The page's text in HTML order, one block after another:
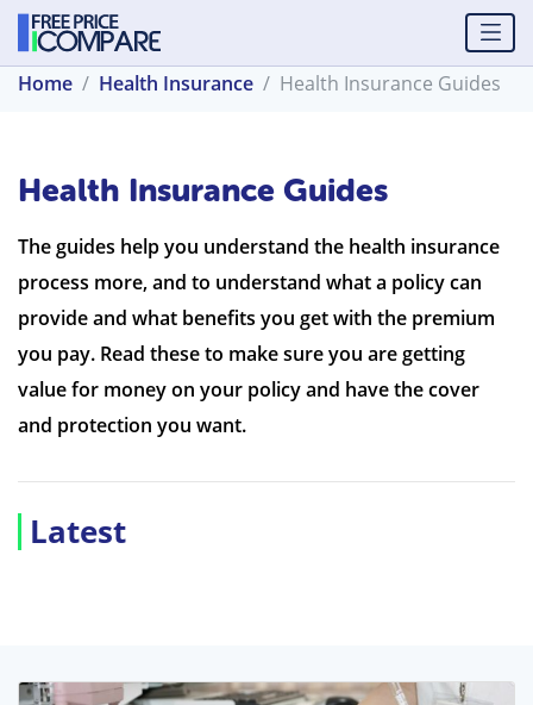
Home Health Insurance Health Insurance Guides
Health Insurance Guides
The guides help you understand the health insurance
process more, and to understand what a policy can
provide and what benefits you get with the premium
you pay. Read these to make sure you are getting
value for money on your policy and have the cover
and protection you want.
Latest